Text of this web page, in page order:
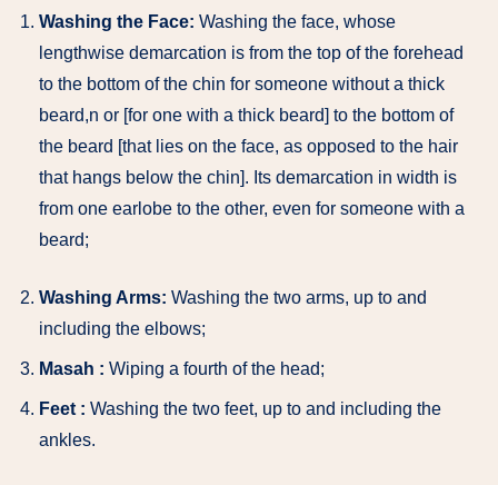
Washing the Face: Washing the face, whose
lengthwise demarcation is from the top of the forehead
to the bottom of the chin for someone without a thick
beard,n or [for one with a thick beard] to the bottom of
the beard [that lies on the face, as opposed to the hair
that hangs below the chin]. Its demarcation in width is
from one earlobe to the other, even for someone with a
beard;
Washing Arms: Washing the two arms, up to and
including the elbows;
Masah : Wiping a fourth of the head;
Feet : Washing the two feet, up to and including the
ankles.